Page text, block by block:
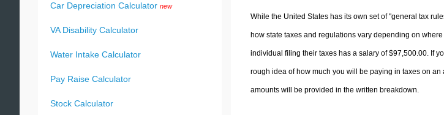
While the United States has its own set of "general tax
how state taxes and regulations vary depending on
individual filing their taxes has a salary of $97,500.00. If
rough idea of how much you will be paying in taxes on
amounts will be provided in the written breakdown.
Car Depreciation Calculator new
VA Disability Calculator
Water Intake Calculator
Pay Raise Calculator
Stock Calculator